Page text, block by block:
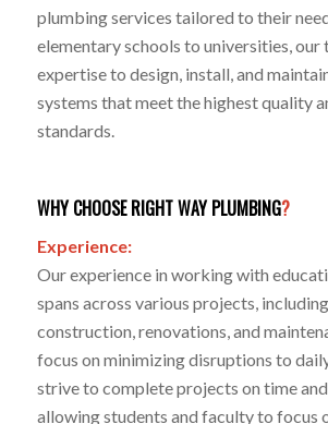
plumbing services tailored to their
elementary schools to universities, our
expertise to design, install, and
systems that meet the highest quality
standards.
WHY CHOOSE RIGHT WAY PLUMBING?
Experience:
Our experience in working with
spans across various projects,
construction, renovations, and
focus on minimizing disruptions to
strive to complete projects on time
allowing students and faculty to focus